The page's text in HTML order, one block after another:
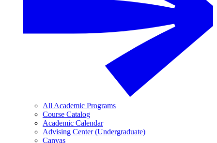
All Academic Programs
Course Catalog
Academic Calendar
Advising Center (Undergraduate)
Canvas